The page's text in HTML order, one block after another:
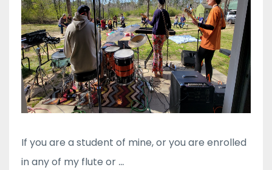
If you are a student of mine, or you are enrolled
in any of my flute or ...